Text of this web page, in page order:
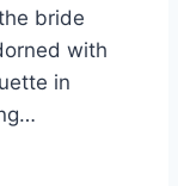
bride
with
in